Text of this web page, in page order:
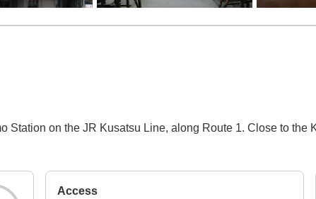
Station on the JR Kusatsu Line, along Route 1. Close to
Access